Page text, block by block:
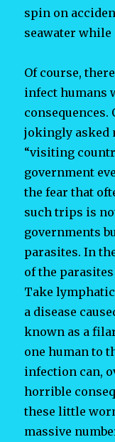
spin on
seawater
Of course,
infect humans
consequences.
jokingly asked
“visiting
government
the fear that
such trips is
governments
parasites. In
of the
Take
a disease
known as a
one human to
infection can,
horrible
these little
massive